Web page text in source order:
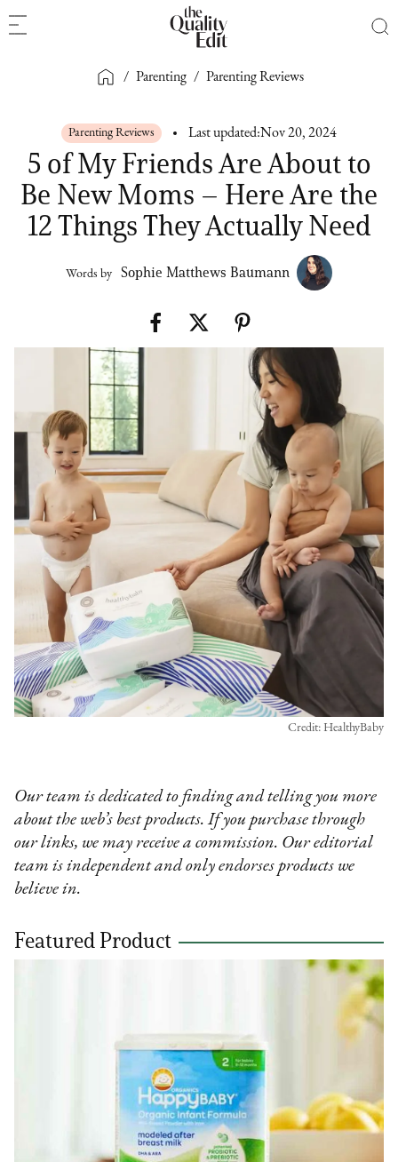
/ Parenting / Parenting Reviews
Parenting Reviews Last updated:Nov 20, 2024
5 of My Friends Are About to
Be New Moms – Here Are the
12 Things They Actually Need
Words by Sophie Matthews Baumann
Credit: HealthyBaby
Our team is dedicated to finding and telling you more
about the web’s best products. If you purchase through
our links, we may receive a commission. Our editorial
team is independent and only endorses products we
believe in.
Featured Product